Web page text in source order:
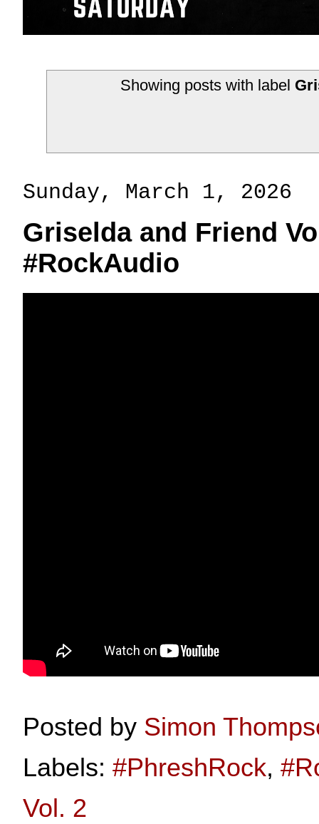
Showing posts with label
Sunday, March 1, 2026
Griselda and Friend
#RockAudio
Posted by Simon
Labels: #PhreshRock,
Vol. 2